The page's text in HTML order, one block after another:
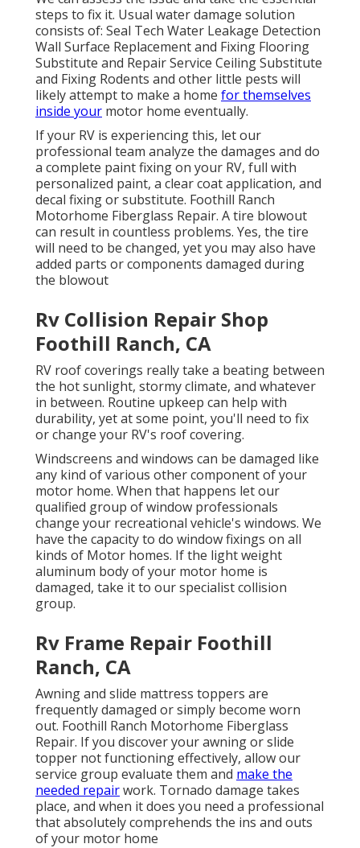
steps to fix it. Usual water damage solution
consists of: Seal Tech Water Leakage Detection
Wall Surface Replacement and Fixing Flooring
Substitute and Repair Service Ceiling Substitute
and Fixing Rodents and other little pests will
likely attempt to make a home for themselves
inside your motor home eventually.
If your RV is experiencing this, let our
professional team analyze the damages and do
a complete paint fixing on your RV, full with
personalized paint, a clear coat application, and
decal fixing or substitute. Foothill Ranch
Motorhome Fiberglass Repair. A tire blowout
can result in countless problems. Yes, the tire
will need to be changed, yet you may also have
added parts or components damaged during
the blowout
Rv Collision Repair Shop
Foothill Ranch, CA
RV roof coverings really take a beating between
the hot sunlight, stormy climate, and whatever
in between. Routine upkeep can help with
durability, yet at some point, you'll need to fix
or change your RV's roof covering.
Windscreens and windows can be damaged like
any kind of various other component of your
motor home. When that happens let our
qualified group of window professionals
change your recreational vehicle's windows. We
have the capacity to do window fixings on all
kinds of Motor homes. If the light weight
aluminum body of your motor home is
damaged, take it to our specialist collision
group.
Rv Frame Repair Foothill
Ranch, CA
Awning and slide mattress toppers are
frequently damaged or simply become worn
out. Foothill Ranch Motorhome Fiberglass
Repair. If you discover your awning or slide
topper not functioning effectively, allow our
service group evaluate them and make the
needed repairwork. Tornado damage takes
place, and when it does you need a professional
that absolutely comprehends the ins and outs
of your motor home